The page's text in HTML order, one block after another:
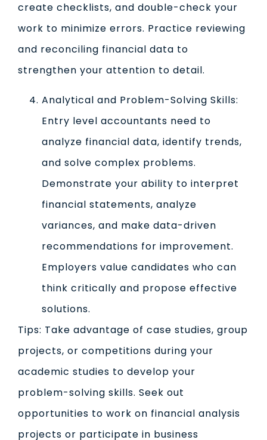
create checklists, and double-check your
work to minimize errors. Practice reviewing
and reconciling financial data to
strengthen your attention to detail.
Analytical and Problem-Solving Skills:
Entry level accountants need to
analyze financial data, identify trends,
and solve complex problems.
Demonstrate your ability to interpret
financial statements, analyze
variances, and make data-driven
recommendations for improvement.
Employers value candidates who can
think critically and propose effective
solutions.
Tips: Take advantage of case studies, group
projects, or competitions during your
academic studies to develop your
problem-solving skills. Seek out
opportunities to work on financial analysis
projects or participate in business